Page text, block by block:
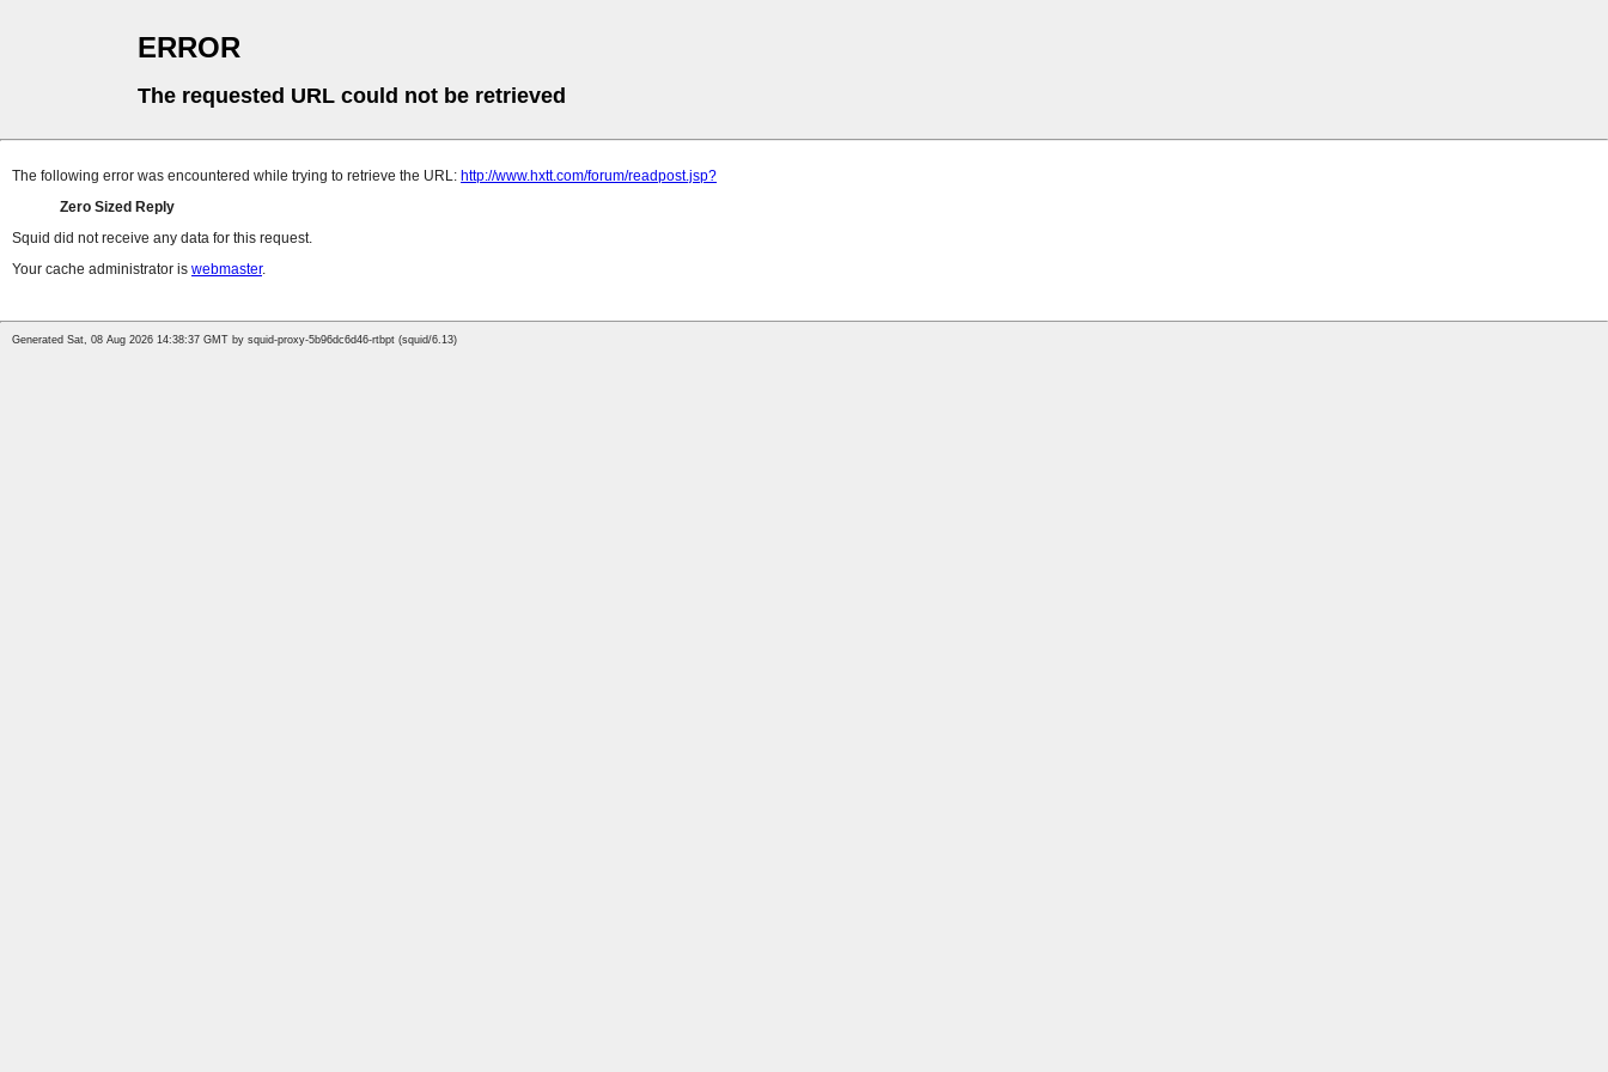
ERROR
The requested URL could not be retrieved
The following error was encountered while trying to retrieve the URL: http://www.hxtt.com/forum/readpost.jsp?
Zero Sized Reply
Squid did not receive any data for this request.
Your cache administrator is webmaster.
Generated Sat, 08 Aug 2026 14:38:37 GMT by squid-proxy-5b96dc6d46-rtbpt (squid/6.13)